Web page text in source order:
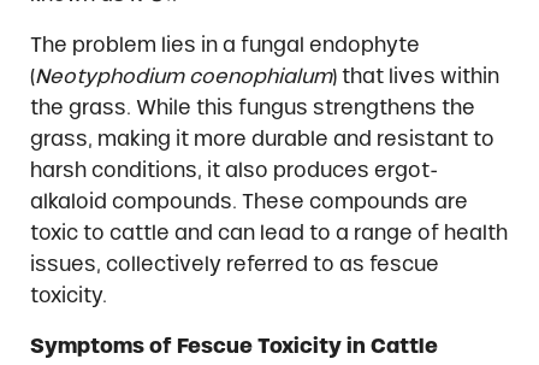
The problem lies in a fungal endophyte
(Neotyphodium coenophialum) that lives within
the grass. While this fungus strengthens the
grass, making it more durable and resistant to
harsh conditions, it also produces ergot-
alkaloid compounds. These compounds are
toxic to cattle and can lead to a range of health
issues, collectively referred to as fescue
toxicity.
Symptoms of Fescue Toxicity in Cattle